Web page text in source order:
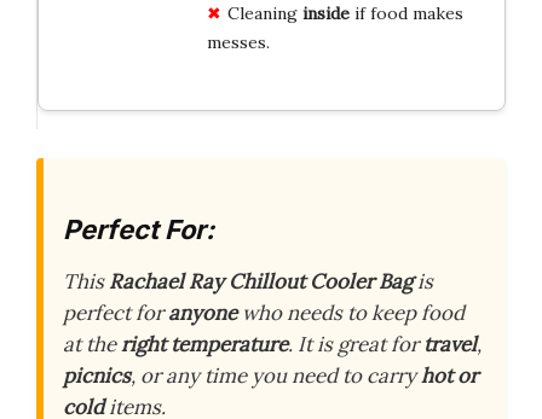
Cleaning insideif food makes
messes.
Perfect For:
ThisRachael Ray Chillout Cooler Bagis
perfect foranyonewho needs to keep food
at theright temperature. It is great fortravel,
picnics, or any time you need to carryhot or
colditems.